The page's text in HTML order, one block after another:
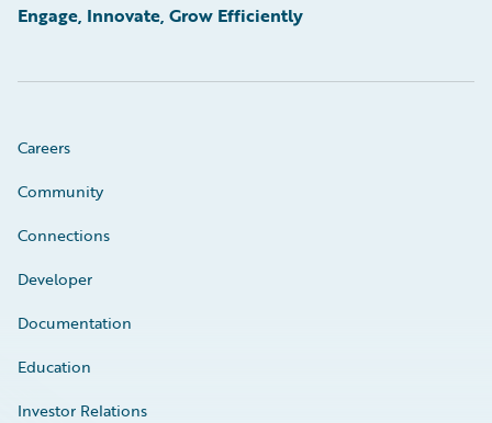
Engage, Innovate, Grow Efficiently
Careers
Community
Connections
Developer
Documentation
Education
Investor Relations